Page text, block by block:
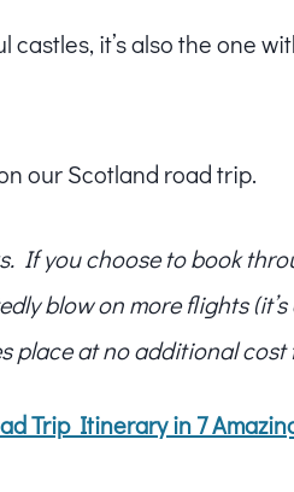
castles, it’s also the one
our Scotland road trip.
If you choose to book
blow on more flights
place at no additional cost
Trip Itinerary in 7